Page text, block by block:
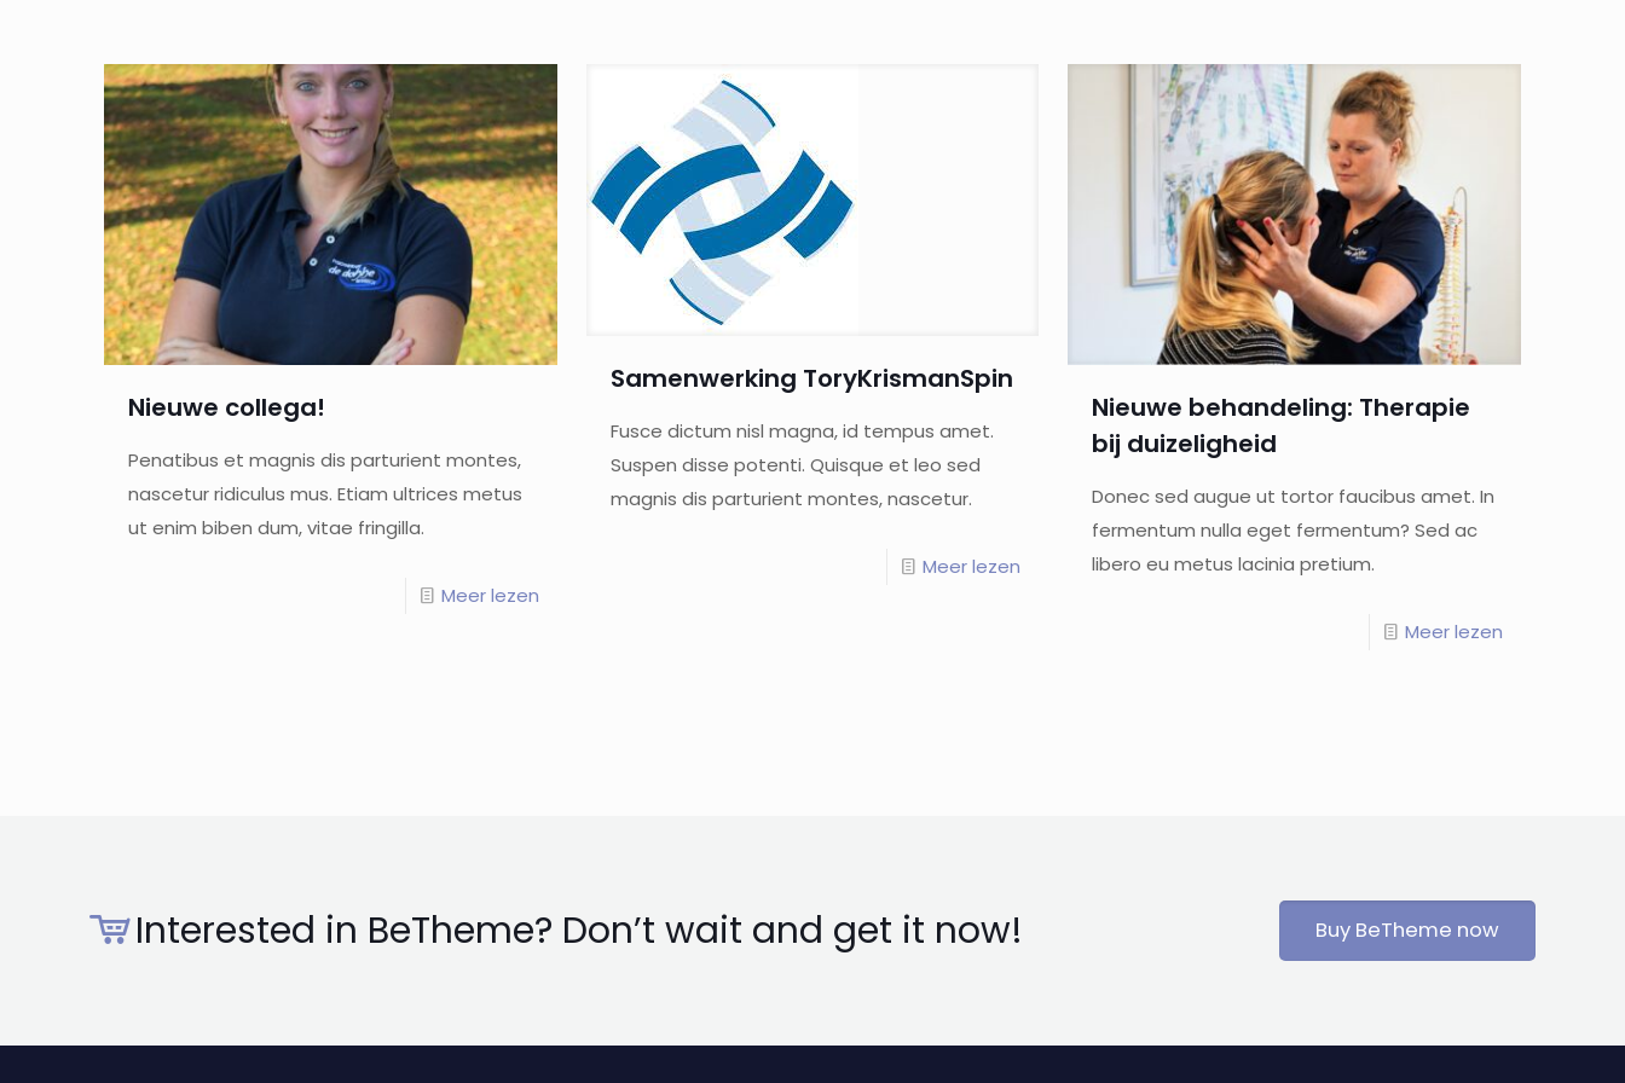
Nieuwe collega!
Penatibus et magnis dis parturient montes,
nascetur ridiculus mus. Etiam ultrices metus
ut enim biben dum, vitae fringilla.
Meer lezen
Samenwerking ToryKrismanSpin
Fusce dictum nisl magna, id tempus amet.
Suspen disse potenti. Quisque et leo sed
magnis dis parturient montes, nascetur.
Meer lezen
Nieuwe behandeling: Therapie
bij duizeligheid
Donec sed augue ut tortor faucibus amet. In
fermentum nulla eget fermentum? Sed ac
libero eu metus lacinia pretium.
Meer lezen
Interested in BeTheme? Don’t wait and get it now! Buy BeTheme now